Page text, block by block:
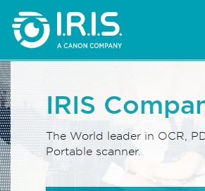
IRIS
The World leader in OCR,
Portable scanner.